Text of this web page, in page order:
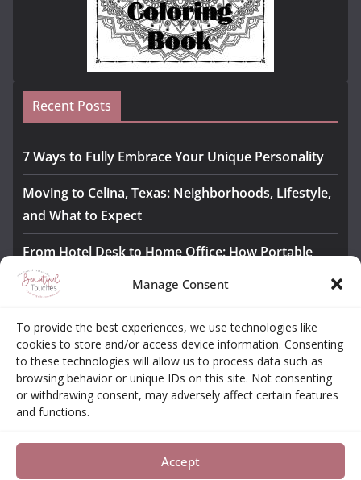
Manage Consent
To provide the best experiences, we use technologies like
cookies to store and/or access device information. Consenting
to these technologies will allow us to process data such as
browsing behavior or unique IDs on this site. Not consenting
or withdrawing consent, may adversely affect certain features
and functions.
Accept
Recent Posts
7 Ways to Fully Embrace Your Unique Personality
Moving to Celina, Texas: Neighborhoods, Lifestyle,
and What to Expect
From Hotel Desk to Home Office: How Portable
Monitors Bridge the Gap
Safety
Awesome iLLASPARKZ Signature Bangle Giveaway
Opt-out Choices
Beautiful Touches